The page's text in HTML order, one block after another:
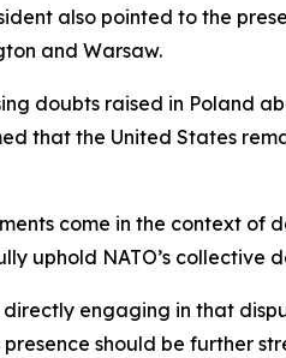
also pointed to the
and Warsaw.
doubts raised in Poland
that the United States
come in the context of
uphold NATO’s collective
engaging in that
should be further